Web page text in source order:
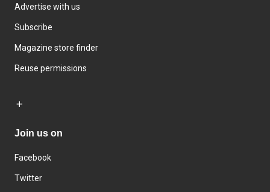
Advertise with us
Subscribe
Magazine store finder
Reuse permissions
Join us on
Facebook
Twitter